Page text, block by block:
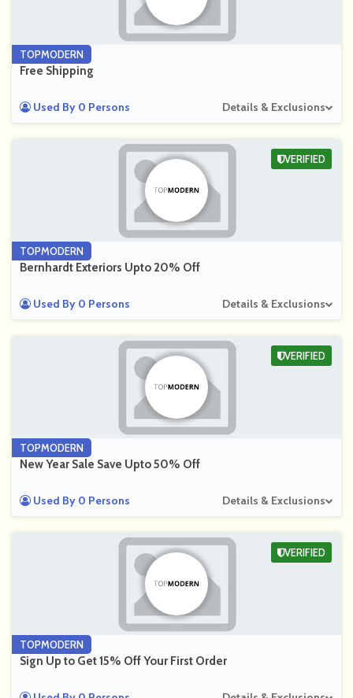
TOPMODERN
Free Shipping
Used By 0 Persons Details & Exclusions
TOPMODERN
Bernhardt Exteriors Upto 20% Off
Used By 0 Persons Details & Exclusions
VERIFIED
TOPMODERN
New Year Sale Save Upto 50% Off
Used By 0 Persons Details & Exclusions
VERIFIED
TOPMODERN
Sign Up to Get 15% Off Your First Order
VERIFIED